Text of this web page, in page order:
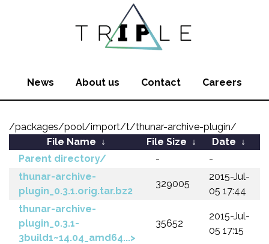
News About us Contact Careers
/packages/pool/import/t/thunar-archive-plugin/
File Name ↓ File Size ↓ Date ↓
Parent directory/
-
-
thunar-archive-
plugin_0.3.1.orig.tar.bz2
329005
2015-Jul-
05 17:44
thunar-archive-
plugin_0.3.1-
3build1~14.04_amd64...>
35652
2015-Jul-
05 17:15